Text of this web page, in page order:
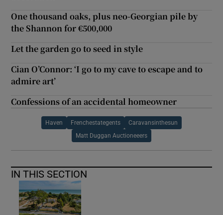
One thousand oaks, plus neo-Georgian pile by
the Shannon for €500,000
Let the garden go to seed in style
Cian O’Connor: ‘I go to my cave to escape and to
admire art’
Confessions of an accidental homeowner
Haven Frenchestategents Caravansinthesun
Matt Duggan Auctioneeers
IN THIS SECTION